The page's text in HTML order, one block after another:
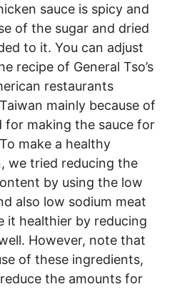
sauce is spicy and
of the sugar and dried
to it. You can adjust
recipe of General Tso’s
restaurants
mainly because of
for making the sauce for
make a healthy
we tried reducing the
by using the low
also low sodium meat
it healthier by reducing
However, note that
of these ingredients,
the amounts for